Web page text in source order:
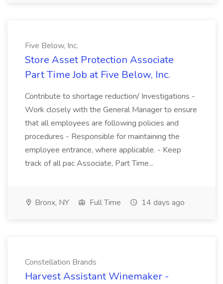
Five Below, Inc.
Store Asset Protection Associate
Part Time Job at Five Below, Inc.
Contribute to shortage reduction/ Investigations -
Work closely with the General Manager to ensure
that all employees are following policies and
procedures - Responsible for maintaining the
employee entrance, where applicable. - Keep
track of all pac Associate, Part Time...
Bronx, NY Full Time 14 days ago
Constellation Brands
Harvest Assistant Winemaker -